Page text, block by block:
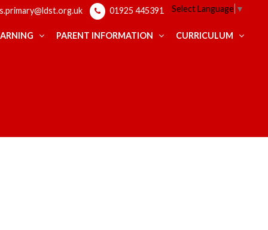
01925 445391 Select Language ▼
PARENT INFORMATION CURRICULUM